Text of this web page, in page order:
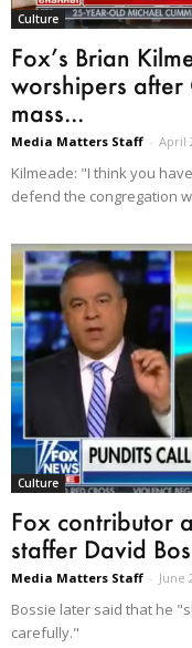
Culture
Fox’s Brian
worshipers
mass...
Media Matters Staff - April
Kilmeade: "I think you
defend the congregation
Culture
Fox contributor
staffer David
Media Matters Staff - June
Bossie later said that he
carefully."